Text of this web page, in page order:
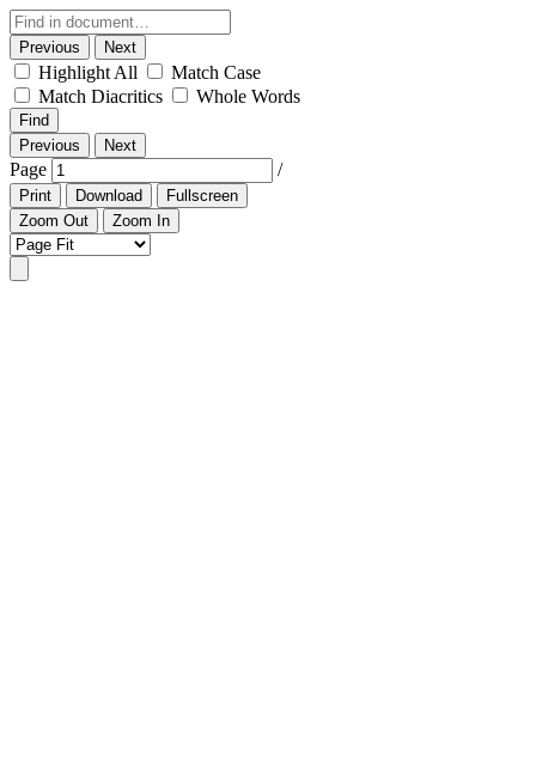
Previous Next
Highlight All
Match Case
Match Diacritics
Whole Words
Find
Previous
Next
Page /
Print Download
Fullscreen
Zoom Out
Zoom In